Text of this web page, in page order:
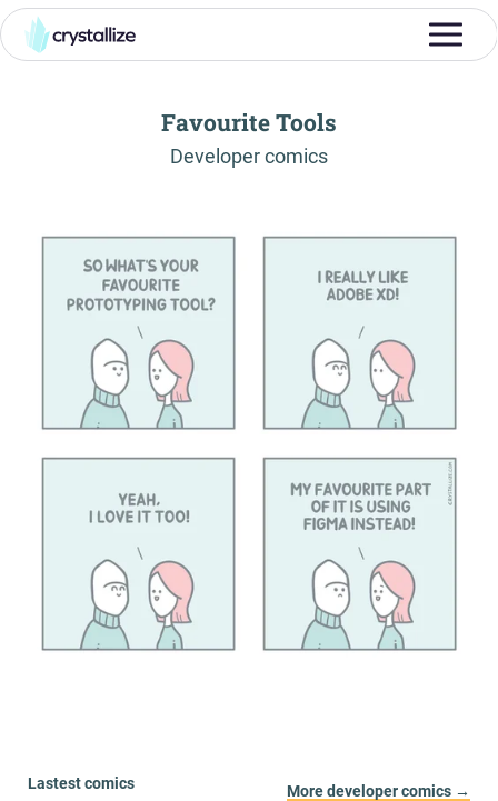
Favourite Tools
Developer comics
Lastest comics More developer comics →